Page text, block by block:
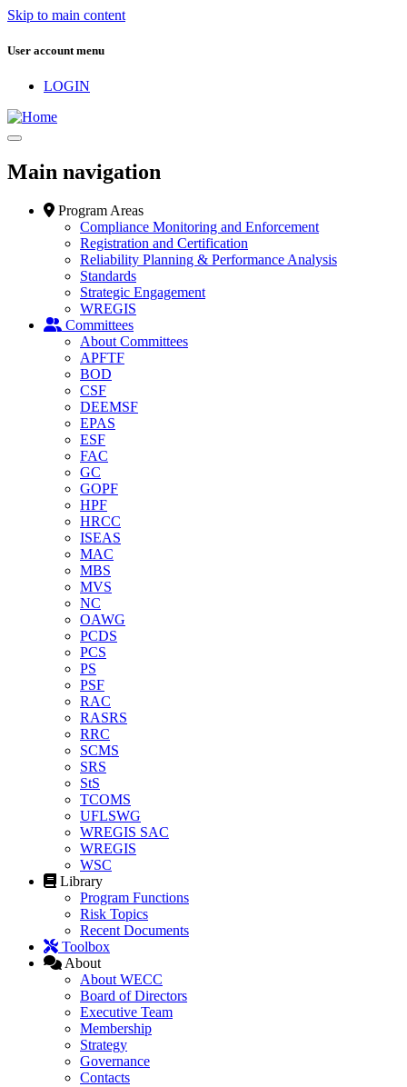
Skip to main content
User account menu
LOGIN
Main navigation
Program Areas
Compliance Monitoring and Enforcement
Registration and Certification
Reliability Planning & Performance Analysis
Standards
Strategic Engagement
WREGIS
Committees
About Committees
APFTF
BOD
CSF
DEEMSF
EPAS
ESF
FAC
GC
GOPF
HPF
HRCC
ISEAS
MAC
MBS
MVS
NC
OAWG
PCDS
PCS
PS
PSF
RAC
RASRS
RRC
SCMS
SRS
StS
TCOMS
UFLSWG
WREGIS SAC
WREGIS
WSC
Library
Program Functions
Risk Topics
Recent Documents
Toolbox
About
About WECC
Board of Directors
Executive Team
Membership
Strategy
Governance
Contacts